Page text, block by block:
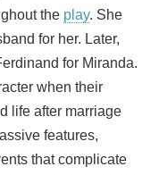
the play. She
for her. Later,
for Miranda.
when their
life after marriage
features,
that complicate